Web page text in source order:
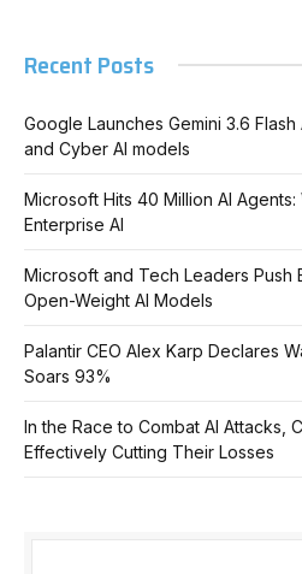
Recent Posts
Google Launches Gemini 3.6
and Cyber AI models
Microsoft Hits 40 Million AI
Enterprise AI
Microsoft and Tech Leaders Push
Open-Weight AI Models
Palantir CEO Alex Karp Declares
Soars 93%
In the Race to Combat AI Attacks,
Effectively Cutting Their Losses